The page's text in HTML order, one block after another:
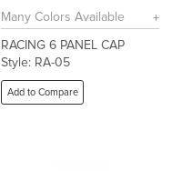
Many Colors Available
RACING 6 PANEL CAP
Style: RA-05
Add to Compare